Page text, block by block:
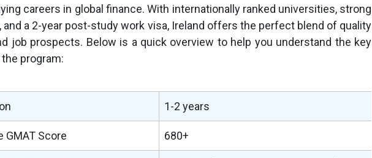
careers in global finance. With internationally ranked universities, strong
and a 2-year post-study work visa, Ireland offers the perfect blend of quality
job prospects. Below is a quick overview to help you understand the key
program:
1-2 years
GMAT Score 680+